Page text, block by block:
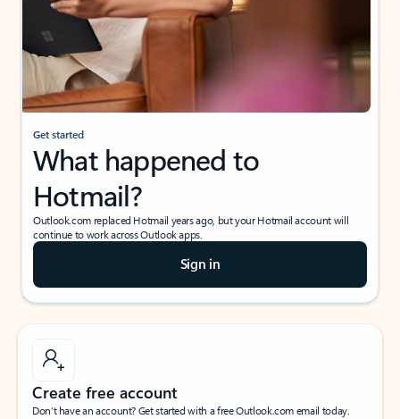
Get started
What happened to
Hotmail?
Outlook.com replaced Hotmail years ago, but your Hotmail account will
continue to work across Outlook apps.
Sign in
Create free account
Don’t have an account? Get started with a free Outlook.com email today.